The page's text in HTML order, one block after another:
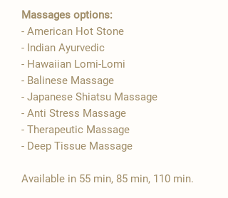
Massages options:
- American Hot Stone
- Indian Ayurvedic
- Hawaiian Lomi-Lomi
- Balinese Massage
- Japanese Shiatsu Massage
- Anti Stress Massage
- Therapeutic Massage
- Deep Tissue Massage
Available in 55 min, 85 min, 110 min.